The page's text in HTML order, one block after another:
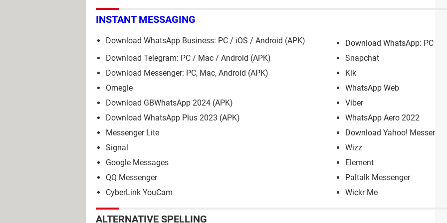
INSTANT MESSAGING
Download WhatsApp Business: PC / iOS / Android (APK)
Download WhatsApp: PC /
Download Telegram: PC / Mac / Android (APK)
Snapchat
Download Messenger: PC, Mac, Android (APK)
Kik
Omegle
WhatsApp Web
Download GBWhatsApp 2024 (APK)
Viber
Download WhatsApp Plus 2023 (APK)
WhatsApp Aero 2022
Messenger Lite
Download Yahoo!
Signal
Wizz
Google Messages
Element
QQ Messenger
Paltalk Messenger
CyberLink YouCam
Wickr Me
ALTERNATIVE SPELLING